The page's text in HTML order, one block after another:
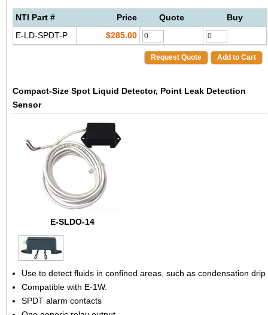
NTI Part # Price Quote
Buy
E-LD-SPDT-P
$285.00
Request Quote Add to Cart
Compact-Size Spot Liquid Detector, Point Leak Detection
Sensor
E-SLDO-14
Use to detect fluids in confined areas, such as condensation drip
Compatible with E-1W.
SPDT alarm contacts